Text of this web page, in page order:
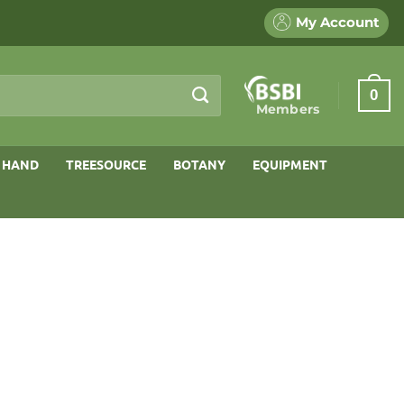
My Account
Members
0
HAND TREESOURCE BOTANY EQUIPMENT